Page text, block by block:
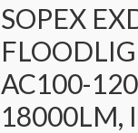
SOPEX
AC100-
18000LM,